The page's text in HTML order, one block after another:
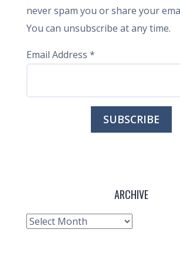
never spam you or share your
You can unsubscribe at any time.
Email Address *
ARCHIVE
Archive